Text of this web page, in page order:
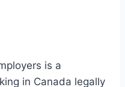
is a
in Canada legally